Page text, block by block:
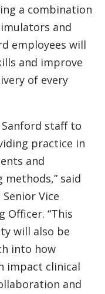
a combination
and
employees will
and improve
of every
staff to
practice in
and
said
Vice
Officer. “This
will also be
into how
impact clinical
and